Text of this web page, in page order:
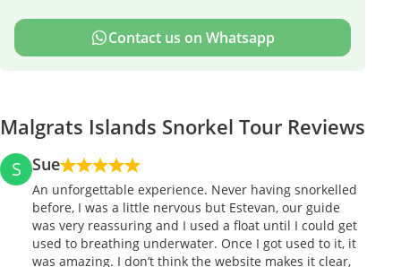
Contact us on Whatsapp
Malgrats Islands Snorkel Tour Reviews
S Sue
An unforgettable experience. Never having snorkelled
before, I was a little nervous but Estevan, our guide
was very reassuring and I used a float until I could get
used to breathing underwater. Once I got used to it, it
was amazing. I don’t think the website makes it clear,